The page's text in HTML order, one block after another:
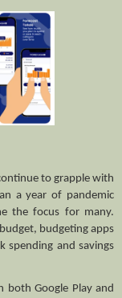
to grapple with
a year of pandemic
the focus for many.
budgeting apps
spending and savings
both Google Play and